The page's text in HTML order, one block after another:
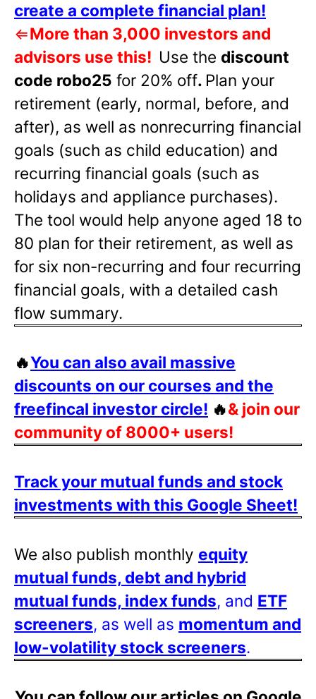
create a complete financial plan!
⇐More than 3,000 investors and
advisors use this! Use the discount
code robo25 for 20% off. Plan your
retirement (early, normal, before, and
after), as well as nonrecurring financial
goals (such as child education) and
recurring financial goals (such as
holidays and appliance purchases).
The tool would help anyone aged 18 to
80 plan for their retirement, as well as
for six non-recurring and four recurring
financial goals, with a detailed cash
flow summary.
🔥You can also avail massive
discounts on our courses and the
freefincal investor circle! 🔥& join our
community of 8000+ users!
Track your mutual funds and stock
investments with this Google Sheet!
We also publish monthly equity
mutual funds, debt and hybrid
mutual funds, index funds, and ETF
screeners, as well as momentum and
low-volatility stock screeners.